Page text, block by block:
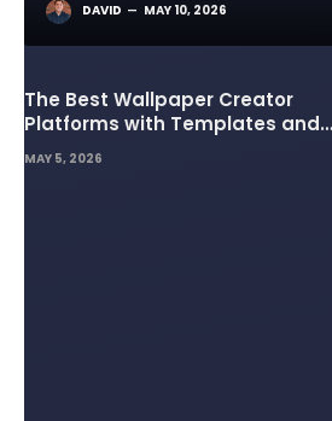
DAVID MAY 10, 2026
The Best Wallpaper Creator
Platforms with Templates and
Design Elements
MAY 5, 2026